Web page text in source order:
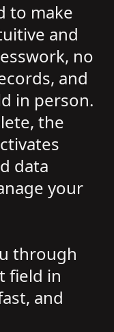
to make
and
no
and
in person.
the
data
your
through
field in
and